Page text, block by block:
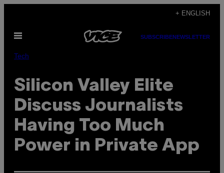
content
+ ENGLISH
Open
SUBSCRIBENEWSLETTER
Tech
Silicon Valley Elite
Discuss Journalists
Having Too Much
Power in Private App